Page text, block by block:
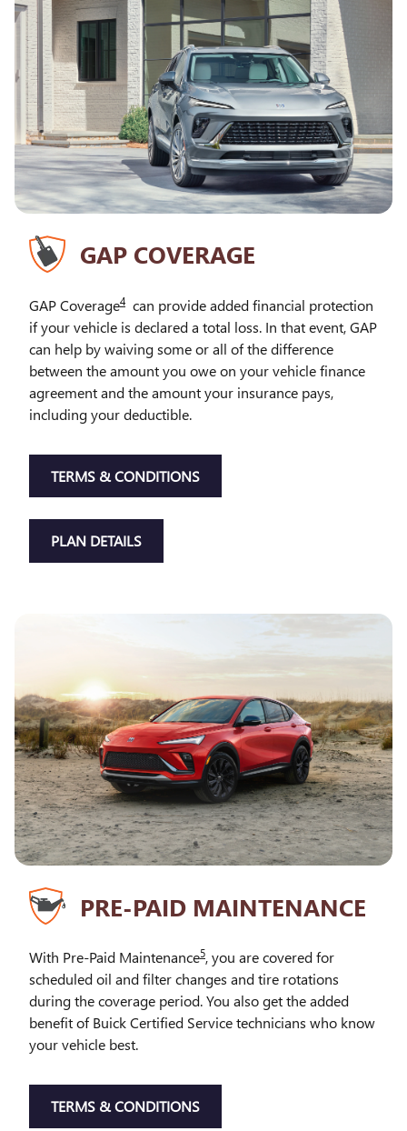
GAP COVERAGE
GAP Coverage4 can provide added financial protection
if your vehicle is declared a total loss. In that event, GAP
can help by waiving some or all of the difference
between the amount you owe on your vehicle finance
agreement and the amount your insurance pays,
including your deductible.
TERMS & CONDITIONS
PLAN DETAILS
PRE-PAID MAINTENANCE
With Pre-Paid Maintenance5, you are covered for
scheduled oil and filter changes and tire rotations
during the coverage period. You also get the added
benefit of Buick Certified Service technicians who know
your vehicle best.
TERMS & CONDITIONS